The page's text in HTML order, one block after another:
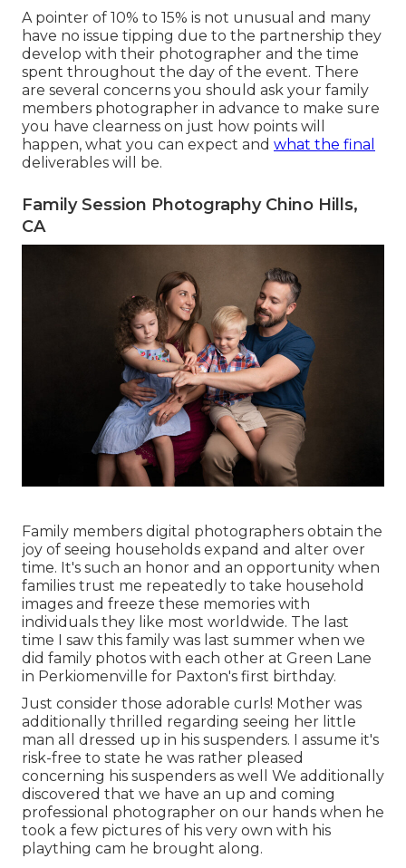
A pointer of 10% to 15% is not unusual and many
have no issue tipping due to the partnership they
develop with their photographer and the time
spent throughout the day of the event. There
are several concerns you should ask your family
members photographer in advance to make sure
you have clearness on just how points will
happen, what you can expect and what the final
deliverables will be.
Family Session Photography Chino Hills,
CA
Family members digital photographers obtain the
joy of seeing households expand and alter over
time. It's such an honor and an opportunity when
families trust me repeatedly to take household
images and freeze these memories with
individuals they like most worldwide. The last
time I saw this family was last summer when we
did family photos with each other at Green Lane
in Perkiomenville for Paxton's first birthday.
Just consider those adorable curls! Mother was
additionally thrilled regarding seeing her little
man all dressed up in his suspenders. I assume it's
risk-free to state he was rather pleased
concerning his suspenders as well We additionally
discovered that we have an up and coming
professional photographer on our hands when he
took a few pictures of his very own with his
plaything cam he brought along.